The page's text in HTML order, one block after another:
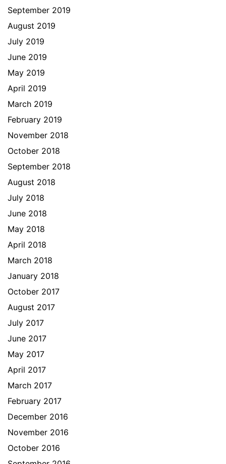
September 2019
August 2019
July 2019
June 2019
May 2019
April 2019
March 2019
February 2019
November 2018
October 2018
September 2018
August 2018
July 2018
June 2018
May 2018
April 2018
March 2018
January 2018
October 2017
August 2017
July 2017
June 2017
May 2017
April 2017
March 2017
February 2017
December 2016
November 2016
October 2016